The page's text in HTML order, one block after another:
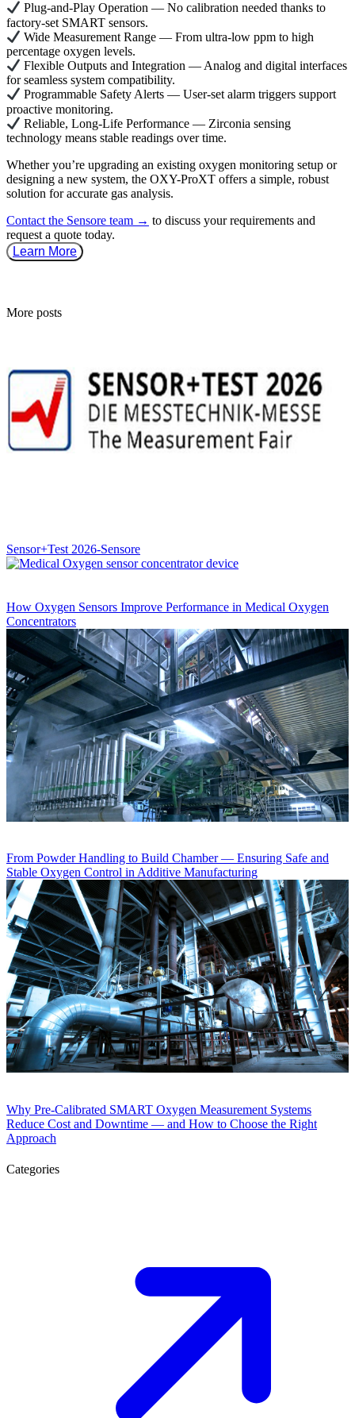
Plug-and-Play Operation — No calibration needed thanks to
factory-set SMART sensors.
Wide Measurement Range — From ultra-low ppm to high
percentage oxygen levels.
Flexible Outputs and Integration — Analog and digital interfaces
for seamless system compatibility.
Programmable Safety Alerts — User-set alarm triggers support
proactive monitoring.
Reliable, Long-Life Performance — Zirconia sensing
technology means stable readings over time.
Whether you’re upgrading an existing oxygen monitoring setup or
designing a new system, the OXY-ProXT offers a simple, robust
solution for accurate gas analysis.
Contact the Sensore team → to discuss your requirements and
request a quote today.
Learn More
More posts
Sensor+Test 2026-Sensore
How Oxygen Sensors Improve Performance in Medical Oxygen
Concentrators
From Powder Handling to Build Chamber — Ensuring Safe and
Stable Oxygen Control in Additive Manufacturing
Why Pre-Calibrated SMART Oxygen Measurement Systems
Reduce Cost and Downtime — and How to Choose the Right
Approach
Categories